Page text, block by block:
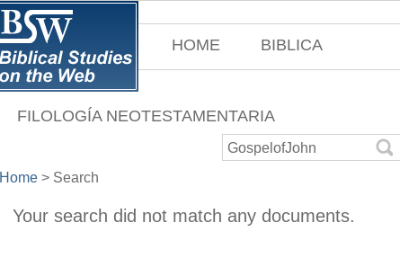
HOME BIBLICA
FILOLOGÍA NEOTESTAMENTARIA
Home > Search
Your search did not match any documents.